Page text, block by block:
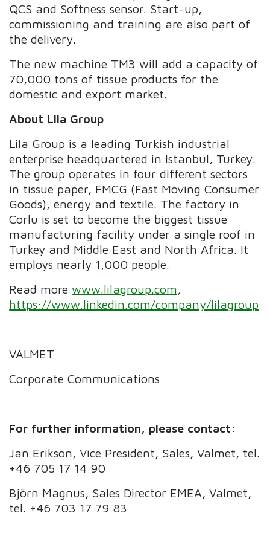
QCS and Softness sensor. Start-up,
commissioning and training are also part of
the delivery.
The new machine TM3 will add a capacity of
70,000 tons of tissue products for the
domestic and export market.
About Lila Group
Lila Group is a leading Turkish industrial
enterprise headquartered in Istanbul, Turkey.
The group operates in four different sectors
in tissue paper, FMCG (Fast Moving Consumer
Goods), energy and textile. The factory in
Corlu is set to become the biggest tissue
manufacturing facility under a single roof in
Turkey and Middle East and North Africa. It
employs nearly 1,000 people.
Read morewww.lilagroup.com
https://www.linkedin.com/company/lilagroup
VALMET
Corporate Communications
For further information, please contact:
Jan Erikson, Vice President, Sales, Valmet, tel.
+46 705 17 14 90
Björn Magnus, Sales Director EMEA, Valmet,
tel. +46 703 17 79 83